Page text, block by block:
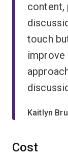
content,
touch
improve
Kaitlyn
Cost